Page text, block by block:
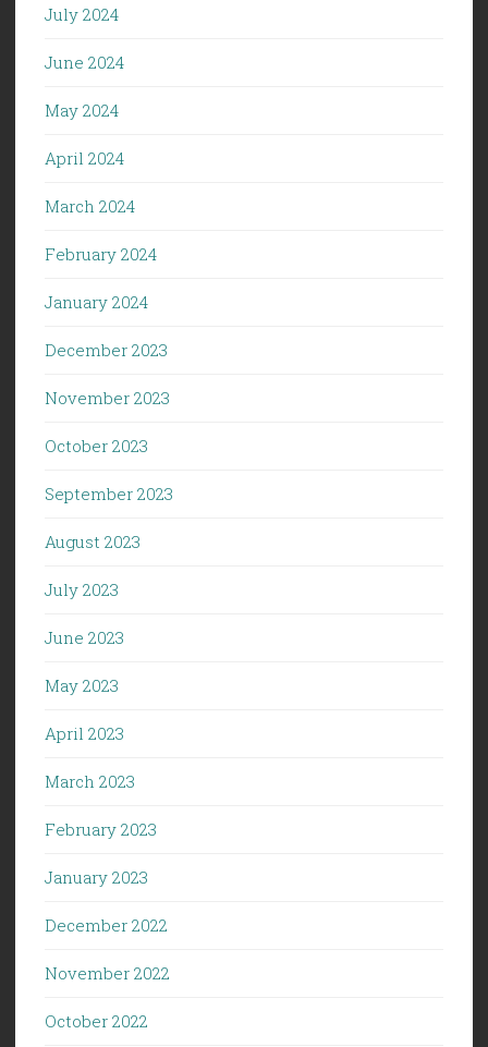
July 2024
June 2024
May 2024
April 2024
March 2024
February 2024
January 2024
December 2023
November 2023
October 2023
September 2023
August 2023
July 2023
June 2023
May 2023
April 2023
March 2023
February 2023
January 2023
December 2022
November 2022
October 2022